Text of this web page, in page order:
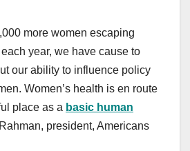
more women escaping
year, we have cause to
our ability to influence policy
Women’s health is en route
place as a basic human
president, Americans